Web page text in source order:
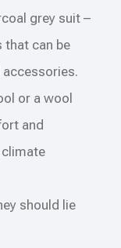
grey suit –
that can be
or a wool
and
climate
should lie